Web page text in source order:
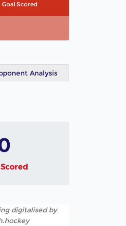
Goal Scored
Analysis
digitalised by